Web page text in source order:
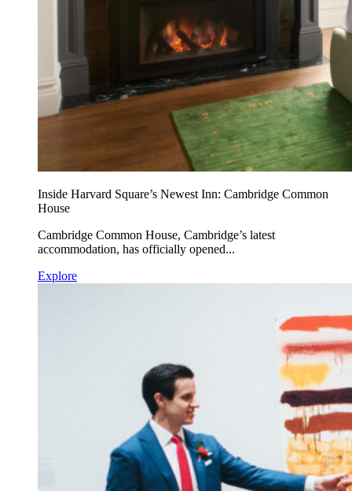
Inside Harvard Square’s Newest Inn: Cambridge Common
House
Cambridge Common House, Cambridge’s latest
accommodation, has officially opened...
Explore